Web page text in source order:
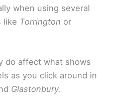
when using several
like Torrington or
do affect what shows
as you click around in
Glastonbury.